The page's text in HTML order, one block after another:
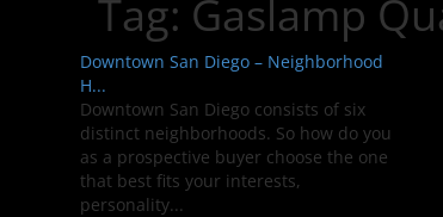
Tag: Gaslamp
Downtown San Diego – Neighborhood
H...
Downtown San Diego consists of six
distinct neighborhoods. So how do you
as a prospective buyer choose the one
that best fits your interests,
personality...